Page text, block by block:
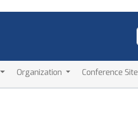
Organization Conference Site